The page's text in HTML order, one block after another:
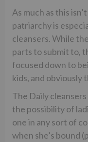
As much as this
patriarchy is
cleansers. While
parts to submit to,
focused down to
kids, and obviously
The Daily
the possibility of
one in any sort of
when she’s bound